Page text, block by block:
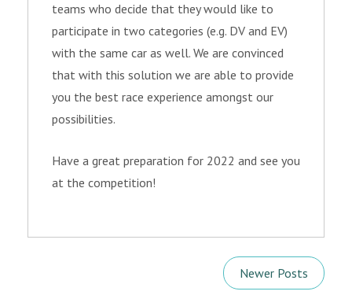
teams who decide that they would like to
participate in two categories (e.g. DV and EV)
with the same car as well. We are convinced
that with this solution we are able to provide
you the best race experience amongst our
possibilities.
Have a great preparation for 2022 and see you
at the competition!
Newer Posts